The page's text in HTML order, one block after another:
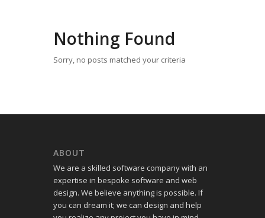
Nothing Found
Sorry, no posts matched your criteria
ABOUT
We are a skilled software company with an
expertise in bespoke software and web
design. We believe anything is possible. If
you can dream it; we can design and help